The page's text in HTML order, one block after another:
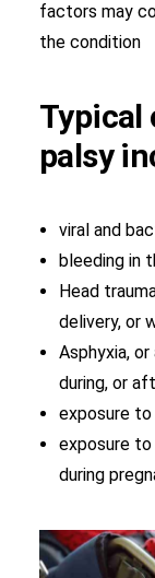
factors may
the condition
Typical
palsy
viral and
bleeding in
Head
delivery, or
Asphyxia,
during, or
exposure to
exposure
during